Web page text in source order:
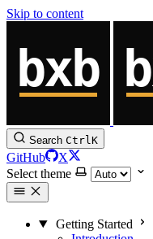
Skip to content
Search CtrlK
GitHub
X
Select theme
Getting Started